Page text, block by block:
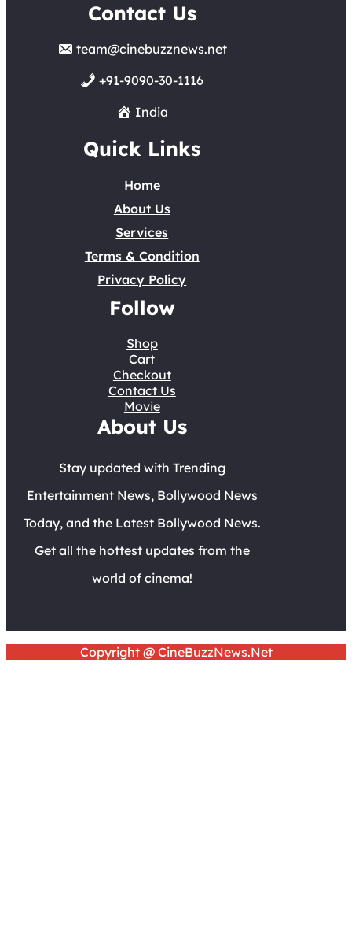
Contact Us
team@cinebuzznews.net
+91-9090-30-1116
India
Quick Links
Home
About Us
Services
Terms & Condition
Privacy Policy
Follow
Shop
Cart
Checkout
Contact Us
Movie
About Us
Stay updated with Trending
Entertainment News, Bollywood News
Today, and the Latest Bollywood News.
Get all the hottest updates from the
world of cinema!
Copyright @ CineBuzzNews.Net